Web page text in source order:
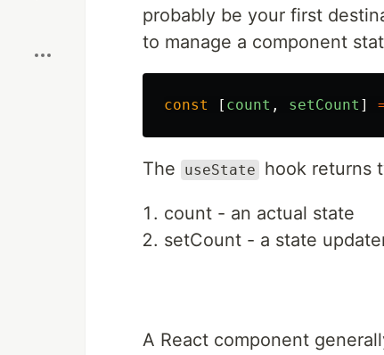
probably be your first
to manage a component
const [ count , setCount ]
The useState hook returns
count - an actual state
setCount - a state
A React component